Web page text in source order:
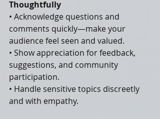
Thoughtfully
• Acknowledge questions and
comments quickly—make your
audience feel seen and valued.
• Show appreciation for feedback,
suggestions, and community
participation.
• Handle sensitive topics discreetly
and with empathy.